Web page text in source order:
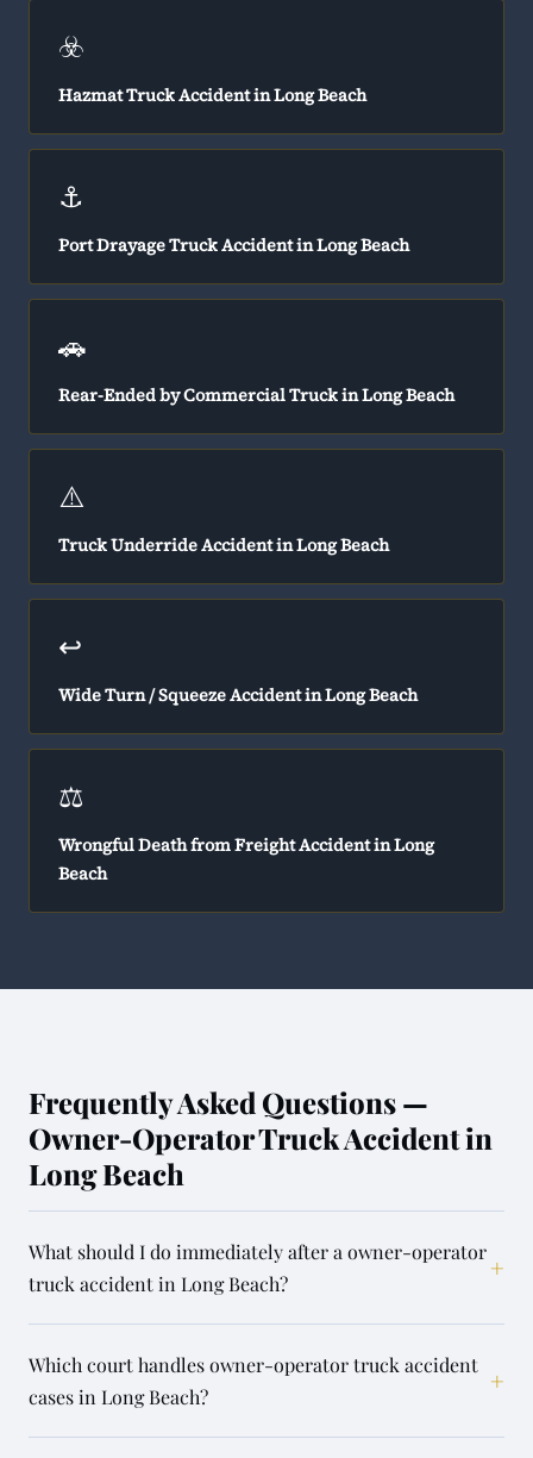
☣️
Hazmat Truck Accident in Long Beach
⚓
Port Drayage Truck Accident in Long Beach
🚗
Rear-Ended by Commercial Truck in Long Beach
⚠️
Truck Underride Accident in Long Beach
↩️
Wide Turn / Squeeze Accident in Long Beach
⚖️
Wrongful Death from Freight Accident in Long
Beach
Frequently Asked Questions —
Owner-Operator Truck Accident in
Long Beach
What should I do immediately after a owner-operator
truck accident in Long Beach?
+
Which court handles owner-operator truck accident
cases in Long Beach?
+